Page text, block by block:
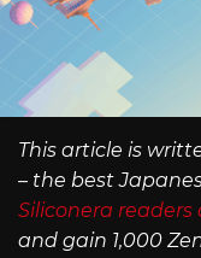
This article is
– the best
Siliconera readers
and gain 1,000